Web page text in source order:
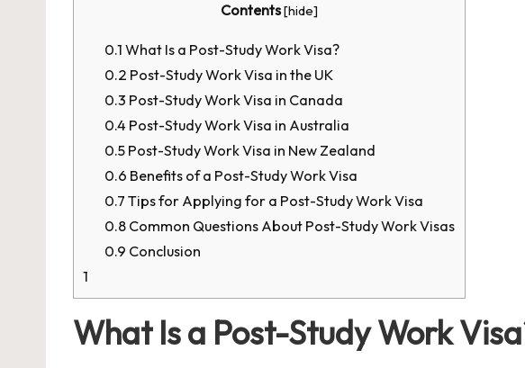
Contents[hide]
0.1 What Is a Post-Study Work Visa?
0.2 Post-Study Work Visa in the UK
0.3 Post-Study Work Visa in Canada
0.4 Post-Study Work Visa in Australia
0.5 Post-Study Work Visa in New Zealand
0.6 Benefits of a Post-Study Work Visa
0.7 Tips for Applying for a Post-Study Work Visa
0.8 Common Questions About Post-Study Work Visas
0.9 Conclusion
1
What Is a Post-Study Work